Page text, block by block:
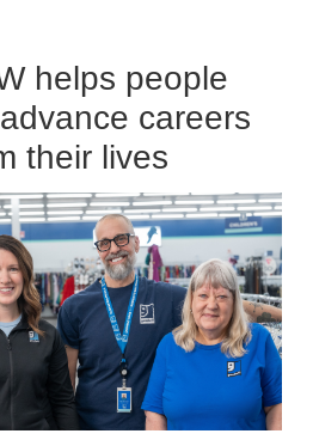
helps people
careers
their lives